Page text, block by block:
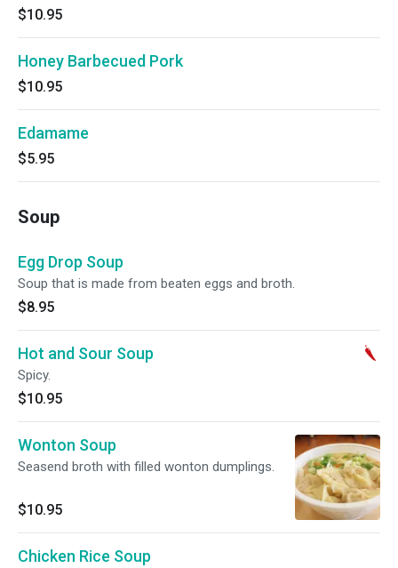
$10.95
Honey Barbecued Pork
$10.95
Edamame
$5.95
Soup
Egg Drop Soup
Soup that is made from beaten eggs and broth.
$8.95
Hot and Sour Soup
Spicy.
$10.95
Wonton Soup
Seasend broth with filled wonton dumplings.
$10.95
Chicken Rice Soup